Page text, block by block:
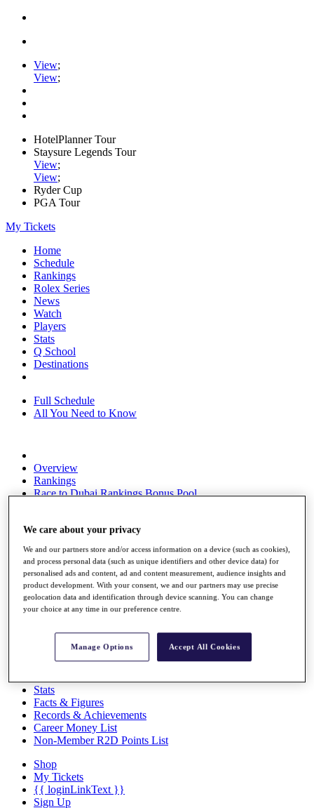
View;
View;
HotelPlanner Tour
Staysure Legends Tour
View;
View;
Ryder Cup
PGA Tour
My Tickets
Home
Schedule
Rankings
Rolex Series
News
Watch
Players
Stats
Q School
Destinations
Full Schedule
All You Need to Know
Overview
Rankings
Race to Dubai Rankings Bonus Pool
The Tournaments
Past Champions
News
Overview
Discover Players
Exemption Categories
Stats
Facts & Figures
Records & Achievements
Career Money List
Non-Member R2D Points List
Shop
My Tickets
{{ loginLinkText }}
Sign Up
We care about your privacy
We and our partners store and/or access information on a device (such as cookies),
and process personal data (such as unique identifiers and other device data) for
personalised ads and content, ad and content measurement, audience insights and
product development. With your consent, we and our partners may use precise
geolocation data and identification through device scanning. You can change
your choice at any time in our preference centre.
Manage Options Accept All Cookies